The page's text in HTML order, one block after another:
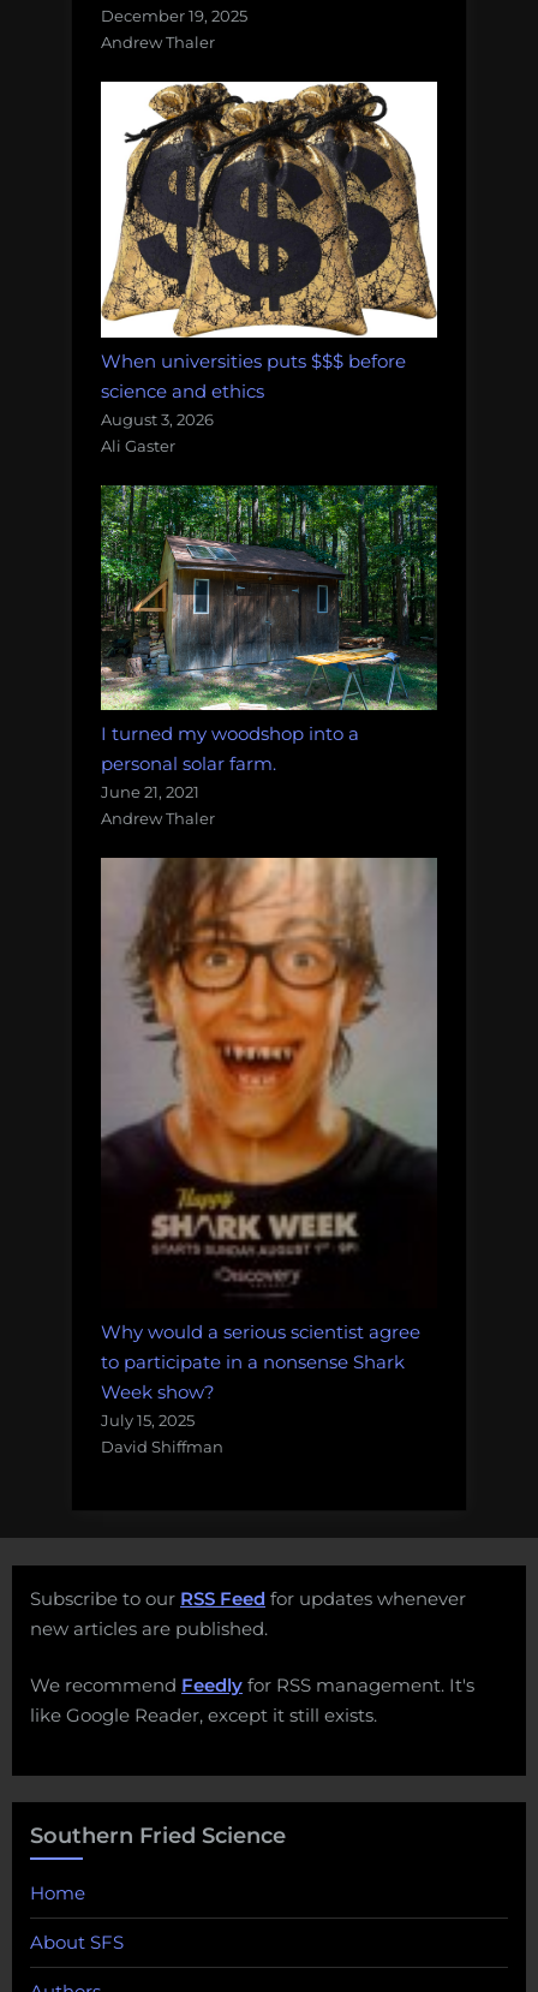
December 19, 2025
Andrew Thaler
When universities puts $$$ before
science and ethics
August 3, 2026
Ali Gaster
I turned my woodshop into a
personal solar farm.
June 21, 2021
Andrew Thaler
Why would a serious scientist agree
to participate in a nonsense Shark
Week show?
July 15, 2025
David Shiffman
Subscribe to our RSS Feed for updates whenever
new articles are published.
We recommend Feedly for RSS management. It's
like Google Reader, except it still exists.
Southern Fried Science
Home
About SFS